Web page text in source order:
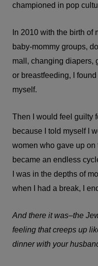
championed in pop
In 2010 with the birth of
baby-mommy groups,
mall, changing diapers,
or breastfeeding, I
myself.
Then I would feel guilty
because I told myself I
women who gave up
became an endless
I was in the depths of
when I had a break, I
And there it was–the
feeling that creeps up
dinner with your